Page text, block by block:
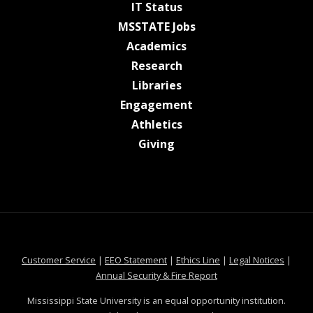
IT Statusat MSState
MSSTATE Jobsat MSState
Academicsat MSState
Researchat MSState
Librariesat MSState
Engagement
Athleticsat MSState
Giving
Customer Service at MSState
| EEO Statementat MSState
| Ethics Line at MSState
| Legal Notices at
|
Annual Security & Fire Reportat MSState
Mississippi State University is an equal opportunity institution.